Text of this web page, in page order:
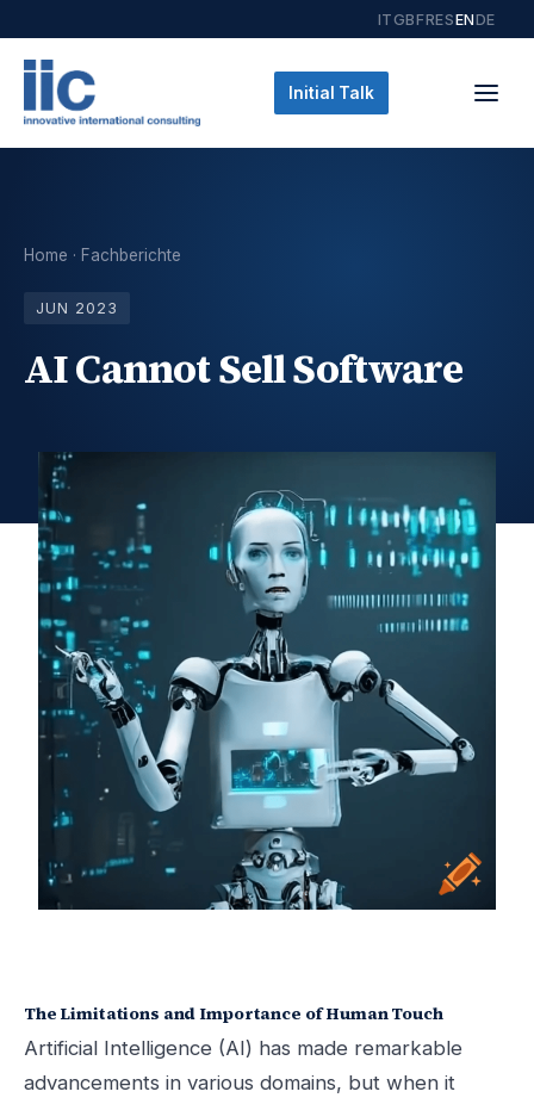
ITGBFRESENDE
Initial Talk
Home · Fachberichte
JUN 2023
AI Cannot Sell Software
The Limitations and Importance of Human Touch
Artificial Intelligence (AI) has made remarkable
advancements in various domains, but when it